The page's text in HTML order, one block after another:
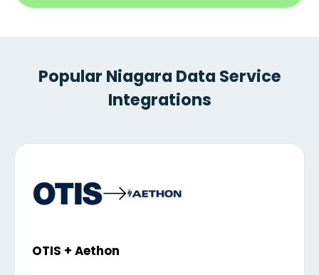
Popular Niagara Data Service
Integrations
OTIS + Aethon